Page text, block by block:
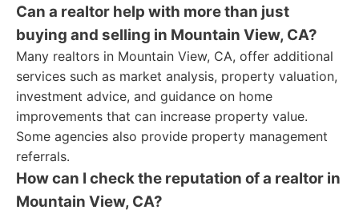
Can a realtor help with more than just
buying and selling in Mountain View, CA?
Many realtors in Mountain View, CA, offer additional
services such as market analysis, property valuation,
investment advice, and guidance on home
improvements that can increase property value.
Some agencies also provide property management
referrals.
How can I check the reputation of a realtor in
Mountain View, CA?